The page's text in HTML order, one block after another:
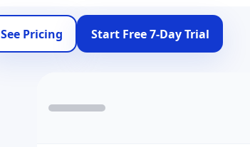
See Pricing Start Free 7-Day Trial